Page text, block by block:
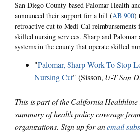
San Diego County-based Palomar Health
announced their support for a bill (AB 900)
retroactive cut to Medi-Cal reimbursements
skilled nursing services. Sharp and
systems in the county that operate skilled
"Palomar, Sharp Work To Stop
Nursing Cut" (Sisson, U-T San
This is part of the California
summary of health policy coverage
organizations. Sign up for anemail